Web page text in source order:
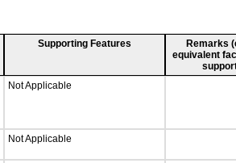
Supporting Features
Remarks
equivalent
Not Applicable
Not Applicable